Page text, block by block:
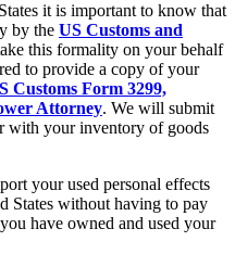
it is important to know that
by the US Customs and
this formality on your behalf
to provide a copy of your
Customs Form 3299,
Attorney. We will submit
with your inventory of goods
your used personal effects
States without having to pay
have owned and used your